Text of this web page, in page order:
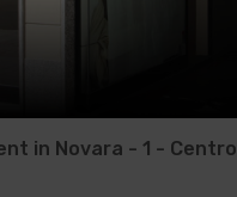
in Novara - 1 - Centro